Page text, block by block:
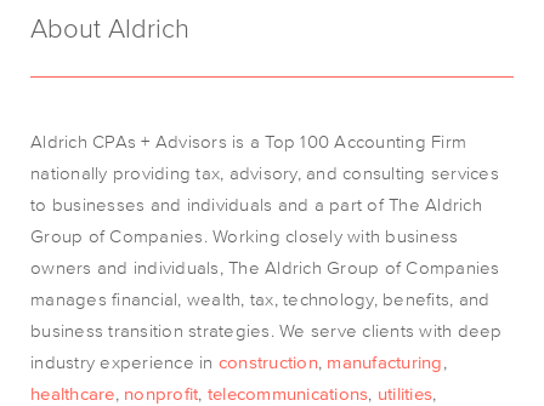
About Aldrich
Aldrich CPAs + Advisors is a Top 100 Accounting Firm
nationally providing tax, advisory, and consulting services
to businesses and individuals and a part of The Aldrich
Group of Companies. Working closely with business
owners and individuals, The Aldrich Group of Companies
manages financial, wealth, tax, technology, benefits, and
business transition strategies. We serve clients with deep
industry experience in construction, manufacturing,
healthcare, nonprofit, telecommunications, utilities,